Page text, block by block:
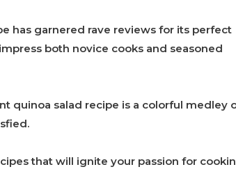
has garnered rave reviews for its perfect
both novice cooks and seasoned
quinoa salad recipe is a colorful medley
that will ignite your passion for